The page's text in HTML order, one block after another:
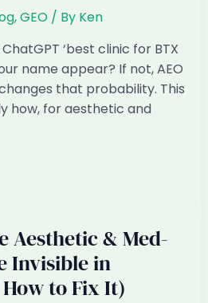
,GEO/ By Ken
‘best clinic for BTX
name appear? If not, AEO
that probability. This
how, for aesthetic and
Aesthetic & Med-
Invisible in
to Fix It)